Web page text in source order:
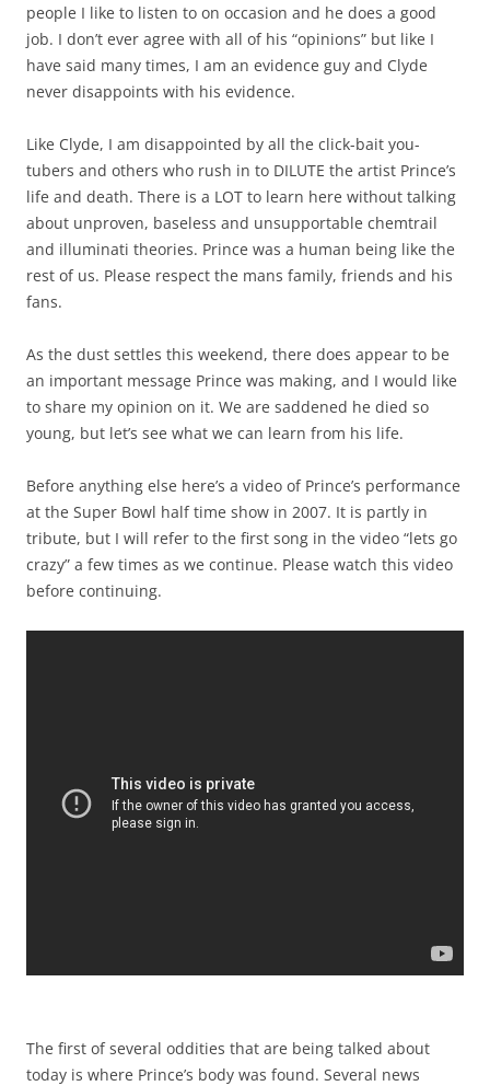
people I like to listen to on occasion and he does a good
job. I don’t ever agree with all of his “opinions” but like I
have said many times, I am an evidence guy and Clyde
never disappoints with his evidence.
Like Clyde, I am disappointed by all the click-bait you-
tubers and others who rush in to DILUTE the artist Prince’s
life and death. There is a LOT to learn here without talking
about unproven, baseless and unsupportable chemtrail
and illuminati theories. Prince was a human being like the
rest of us. Please respect the mans family, friends and his
fans.
As the dust settles this weekend, there does appear to be
an important message Prince was making, and I would like
to share my opinion on it. We are saddened he died so
young, but let’s see what we can learn from his life.
Before anything else here’s a video of Prince’s performance
at the Super Bowl half time show in 2007. It is partly in
tribute, but I will refer to the first song in the video “lets go
crazy” a few times as we continue. Please watch this video
before continuing.
The first of several oddities that are being talked about
today is where Prince’s body was found. Several news